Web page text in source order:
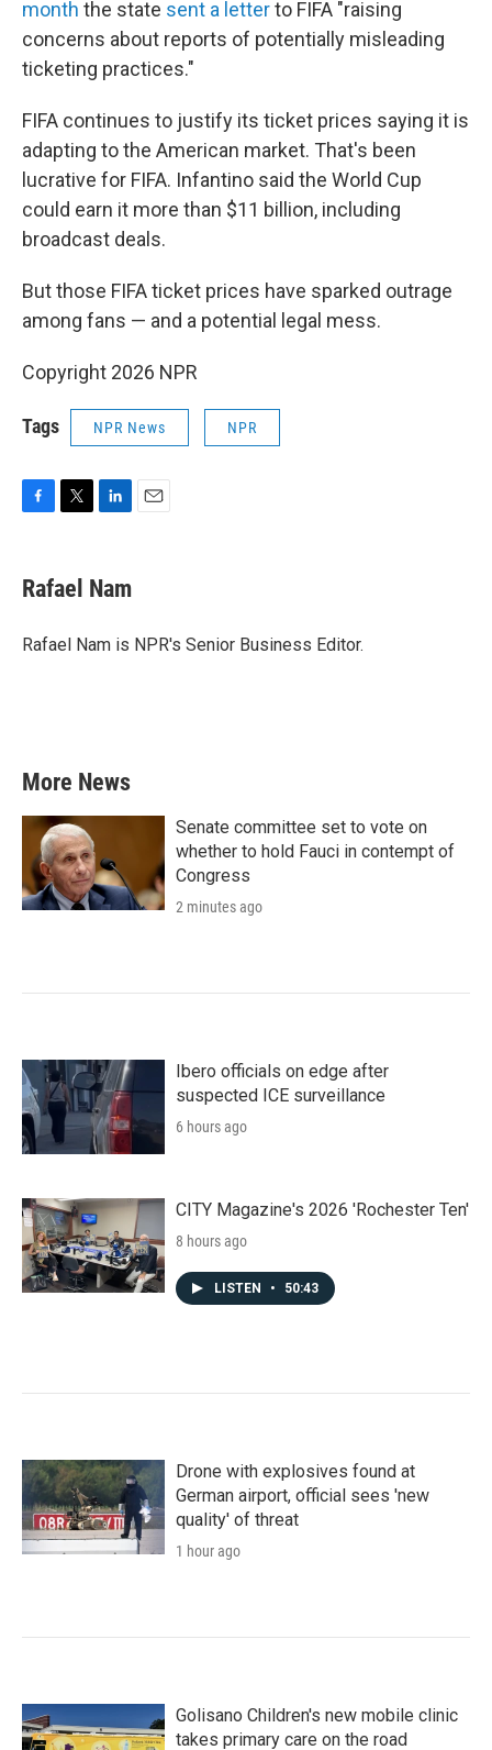
month the state sent a letterto FIFA "raising
concerns about reports of potentially misleading
ticketing practices."
FIFA continues to justify its ticket prices saying it is
adapting to the American market. That's been
lucrative for FIFA. Infantino said the World Cup
could earn it more than $11 billion, including
broadcast deals.
But those FIFA ticket prices have sparked outrage
among fans — and a potential legal mess.
Copyright 2026 NPR
Tags NPR News NPR
e
b
o
t
t
r
k
e
I
Rafael Nam
Rafael Nam is NPR's Senior Business Editor.
More News
Senate committee set to vote on
whether to hold Fauci in contempt of
Congress
2 minutes ago
Ibero officials on edge after
suspected ICE surveillance
6 hours ago
CITY Magazine's 2026 'Rochester Ten'
8 hours ago
LISTEN • 50:43
Drone with explosives found at
German airport, official sees 'new
quality' of threat
1 hour ago
Golisano Children's new mobile clinic
takes primary care on the road